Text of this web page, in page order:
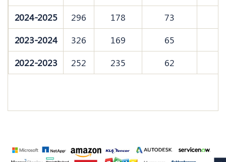
2024-2025
296 178
73
2023-2024
326 169
65
2022-2023
252 235 62